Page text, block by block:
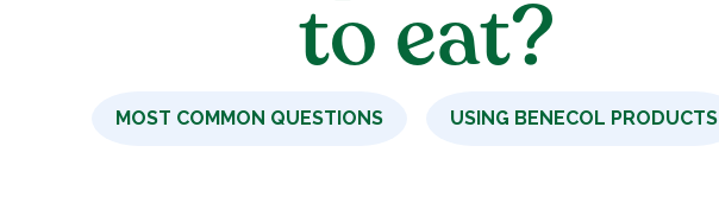
to eat?
MOST COMMON QUESTIONS USING BENECOL PRODUCTS